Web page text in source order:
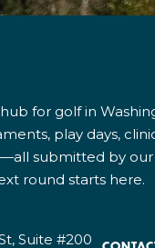
for golf in
play days,
submitted by our
round starts here.
Suite #200